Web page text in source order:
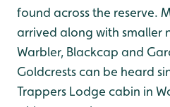
found across the reserve.
arrived along with smaller
Warbler, Blackcap and
Goldcrests can be heard
Trappers Lodge cabin in